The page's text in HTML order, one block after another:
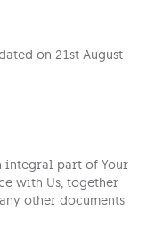
on 21st August
part of Your
with Us, together
other documents